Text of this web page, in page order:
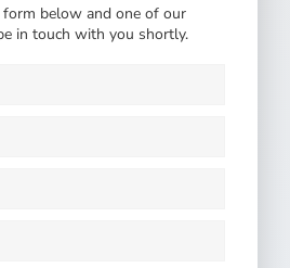
below and one of our
in touch with you shortly.